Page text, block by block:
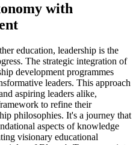
with
education, leadership is the
The strategic integration of
development programmes
leaders. This approach
aspiring leaders alike,
to refine their
philosophies. It's a journey that
aspects of knowledge
visionary educational